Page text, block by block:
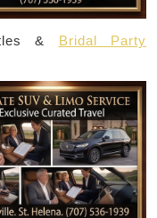
& Bridal Party